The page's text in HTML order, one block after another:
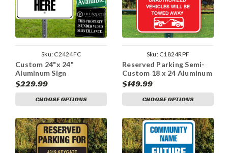
Sku: C2424FC
Custom 24"x 24"
Aluminum Sign
$229.99
CHOOSE OPTIONS
Sku: C1824RPF
Reserved Parking Semi-
Custom 18 x 24 Aluminum
Sign
$149.99
CHOOSE OPTIONS